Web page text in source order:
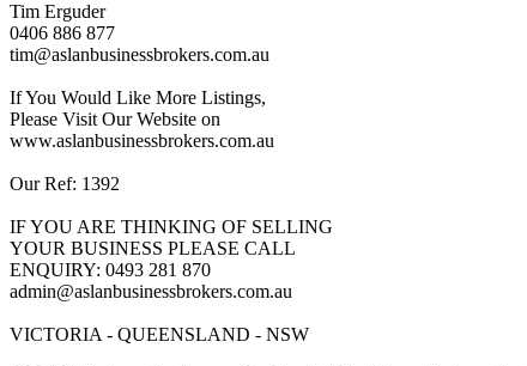
Tim Erguder
0406 886 877
tim@aslanbusinessbrokers.com.au
If You Would Like More Listings,
Please Visit Our Website on
www.aslanbusinessbrokers.com.au
Our Ref: 1392
IF YOU ARE THINKING OF SELLING
YOUR BUSINESS PLEASE CALL
ENQUIRY: 0493 281 870
admin@aslanbusinessbrokers.com.au
VICTORIA - QUEENSLAND - NSW